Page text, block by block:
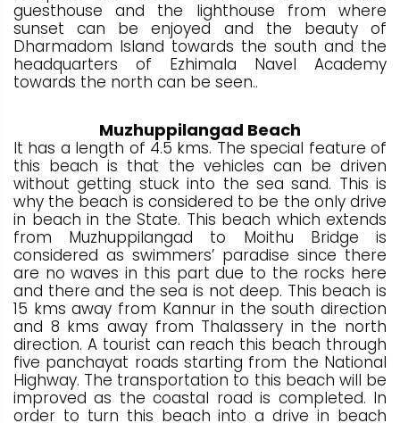
guesthouse and the lighthouse from where
sunset can be enjoyed and the beauty of
Dharmadom Island towards the south and the
headquarters of Ezhimala Navel Academy
towards the north can be seen..
Muzhuppilangad Beach
It has a length of 4.5 kms. The special feature of
this beach is that the vehicles can be driven
without getting stuck into the sea sand. This is
why the beach is considered to be the only drive
in beach in the State. This beach which extends
from Muzhuppilangad to Moithu Bridge is
considered as swimmers’ paradise since there
are no waves in this part due to the rocks here
and there and the sea is not deep. This beach is
15 kms away from Kannur in the south direction
and 8 kms away from Thalassery in the north
direction. A tourist can reach this beach through
five panchayat roads starting from the National
Highway. The transportation to this beach will be
improved as the coastal road is completed. In
order to turn this beach into a drive in beach